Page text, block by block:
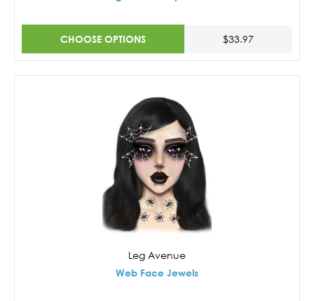
CHOOSE OPTIONS $33.97
Leg Avenue
Web Face Jewels